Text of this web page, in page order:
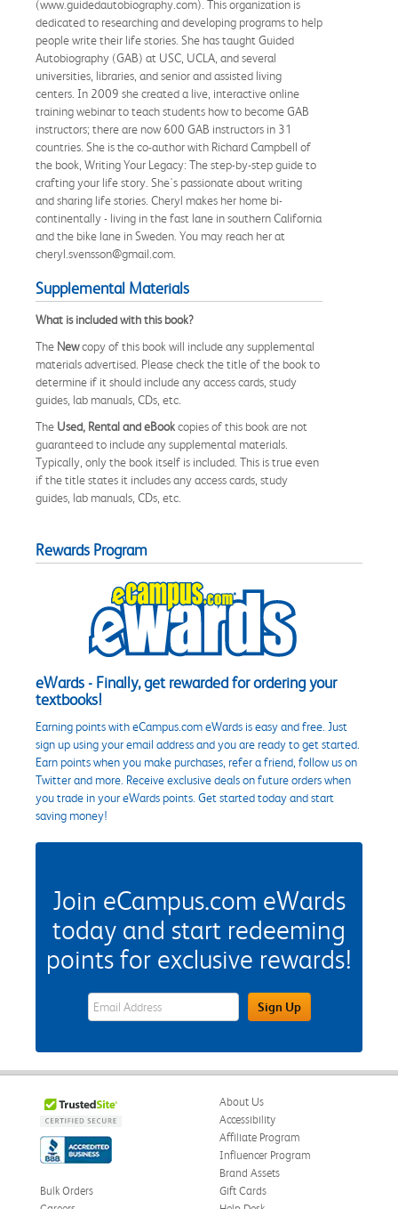
(www.guidedautobiography.com). This organization is
dedicated to researching and developing programs to help
people write their life stories. She has taught Guided
Autobiography (GAB) at USC, UCLA, and several
universities, libraries, and senior and assisted living
centers. In 2009 she created a live, interactive online
training webinar to teach students how to become GAB
instructors; there are now 600 GAB instructors in 31
countries. She is the co-author with Richard Campbell of
the book, Writing Your Legacy: The step-by-step guide to
crafting your life story. She's passionate about writing
and sharing life stories. Cheryl makes her home bi-
continentally - living in the fast lane in southern California
and the bike lane in Sweden. You may reach her at
cheryl.svensson@gmail.com.
Supplemental Materials
What is included with this book?
The Newcopy of this book will include any supplemental
materials advertised. Please check the title of the book to
determine if it should include any access cards, study
guides, lab manuals, CDs, etc.
The Used, Rental and eBookcopies of this book are not
guaranteed to include any supplemental materials.
Typically, only the book itself is included. This is true even
if the title states it includes any access cards, study
guides, lab manuals, CDs, etc.
Rewards Program
eWards - Finally, get rewarded for ordering your
textbooks!
Earning points with eCampus.com eWards is easy and free. Just
sign up using your email address and you are ready to get started.
Earn points when you make purchases, refer a friend, follow us on
Twitter and more. Receive exclusive deals on future orders when
you trade in your eWards points. Get started today and start
saving money!
Join eCampus.com eWards
today and start redeeming
points for exclusive rewards!
eWards Sign Up Email Address FieldSign Up
About Us
Accessibility
Affiliate Program
Influencer Program
Brand Assets
Bulk Orders
Gift Cards